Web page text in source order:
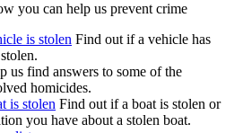
you can help us prevent crime
is stolen Find out if a vehicle has
us find answers to some of the
homicides.
is stolen Find out if a boat is stolen or
you have about a stolen boat.